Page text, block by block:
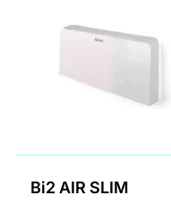
Bi2 AIR SLIM